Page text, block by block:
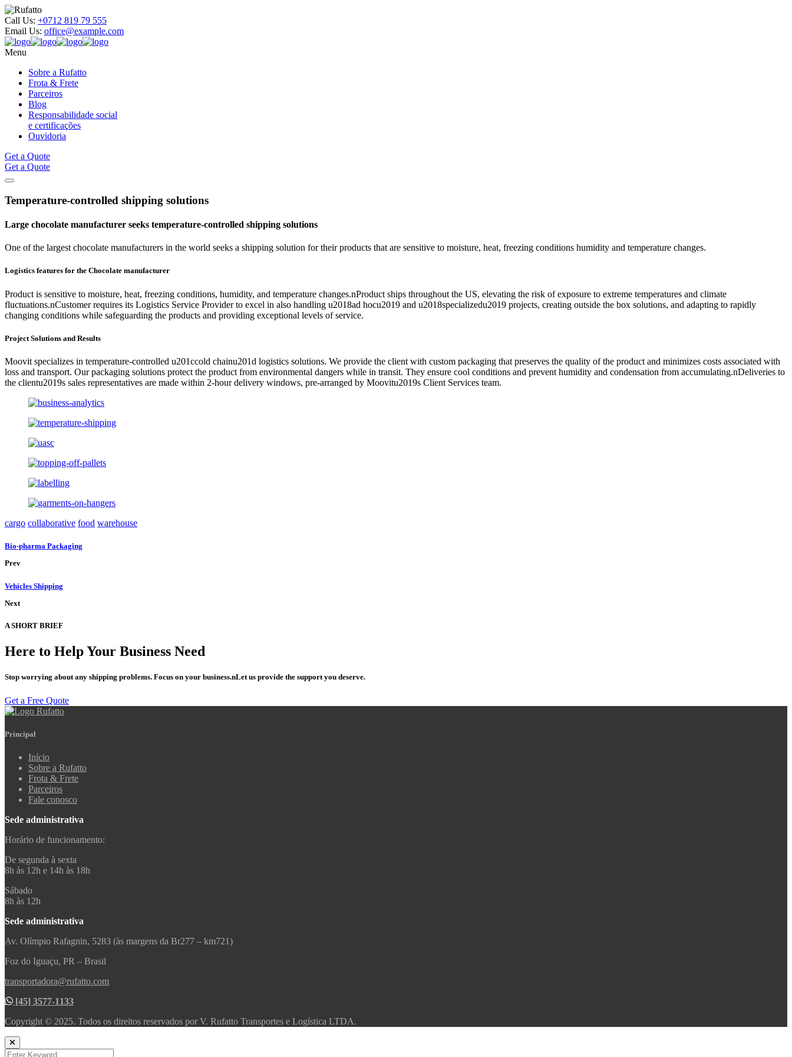
Call Us: +0712 819 79 555
Email Us: office@example.com
Menu
Sobre a Rufatto
Frota & Frete
Parceiros
Blog
Responsabilidade social
e certificações
Ouvidoria
Get a Quote
Get a Quote
Temperature-controlled shipping solutions
Large chocolate manufacturer seeks temperature-controlled shipping solutions
One of the largest chocolate manufacturers in the world seeks a shipping solution for their products that are sensitive to moisture, heat, freezing conditions humidity and temperature changes.
Logistics features for the Chocolate manufacturer
Product is sensitive to moisture, heat, freezing conditions, humidity, and temperature changes.nProduct ships throughout the US, elevating the risk of exposure to extreme temperatures and climate
fluctuations.nCustomer requires its Logistics Service Provider to excel in also handling u2018ad hocu2019 and u2018specializedu2019 projects, creating outside the box solutions, and adapting to rapidly
changing conditions while safeguarding the products and providing exceptional levels of service.
Project Solutions and Results
Moovit specializes in temperature-controlled u201ccold chainu201d logistics solutions. We provide the client with custom packaging that preserves the quality of the product and minimizes costs associated with
loss and transport. Our packaging solutions protect the product from environmental dangers while in transit. They ensure cool conditions and prevent humidity and condensation from accumulating.nDeliveries to
the clientu2019s sales representatives are made within 2-hour delivery windows, pre-arranged by Moovitu2019s Client Services team.
cargo collaborative food warehouse
Bio-pharma Packaging
Prev
Vehicles Shipping
Next
A SHORT BRIEF
Here to Help Your Business Need
Stop worrying about any shipping problems. Focus on your business.nLet us provide the support you deserve.
Get a Free Quote
Principal
Início
Sobre a Rufatto
Frota & Frete
Parceiros
Fale conosco
Sede administrativa
Horário de funcionamento:
De segunda à sexta
8h às 12h e 14h às 18h
Sábado
8h às 12h
Sede administrativa
Av. Olímpio Rafagnin, 5283 (às margens da Br277 – km721)
Foz do Iguaçu, PR – Brasil
transportadora@rufatto.com
[45] 3577-1133
Copyright © 2025. Todos os direitos reservados por V. Rufatto Transportes e Logística LTDA.